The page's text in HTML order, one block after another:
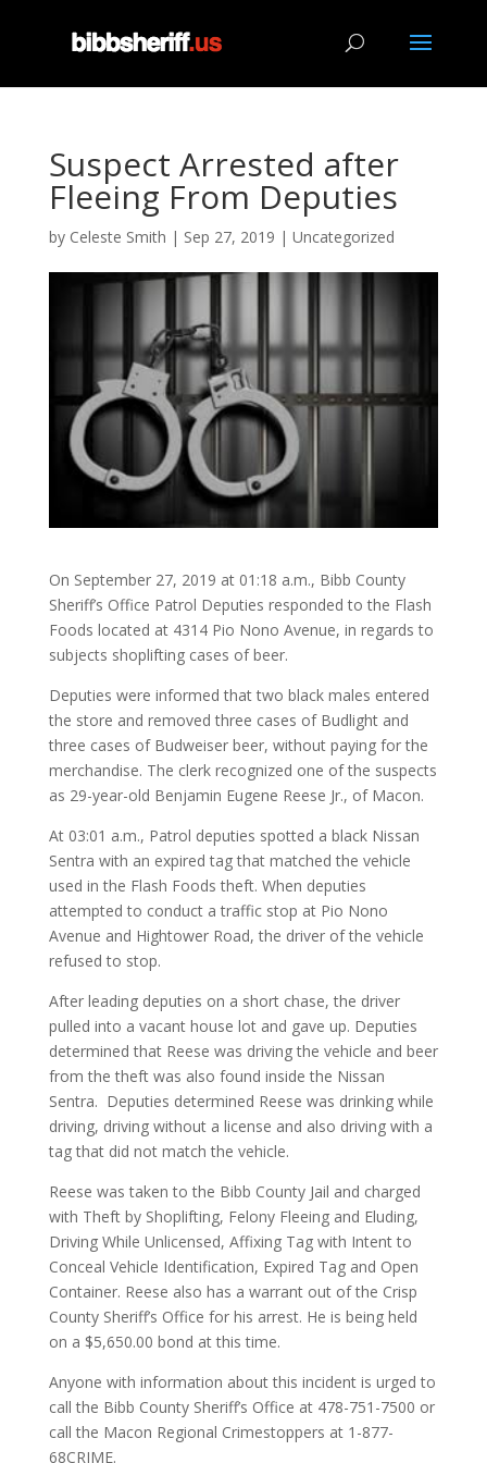
Suspect Arrested after
Fleeing From Deputies
by Celeste Smith | Sep 27, 2019 | Uncategorized
On September 27, 2019 at 01:18 a.m., Bibb County
Sheriff’s Office Patrol Deputies responded to the Flash
Foods located at 4314 Pio Nono Avenue, in regards to
subjects shoplifting cases of beer.
Deputies were informed that two black males entered
the store and removed three cases of Budlight and
three cases of Budweiser beer, without paying for the
merchandise. The clerk recognized one of the suspects
as 29-year-old Benjamin Eugene Reese Jr., of Macon.
At 03:01 a.m., Patrol deputies spotted a black Nissan
Sentra with an expired tag that matched the vehicle
used in the Flash Foods theft. When deputies
attempted to conduct a traffic stop at Pio Nono
Avenue and Hightower Road, the driver of the vehicle
refused to stop.
After leading deputies on a short chase, the driver
pulled into a vacant house lot and gave up. Deputies
determined that Reese was driving the vehicle and beer
from the theft was also found inside the Nissan
Sentra. Deputies determined Reese was drinking while
driving, driving without a license and also driving with a
tag that did not match the vehicle.
Reese was taken to the Bibb County Jail and charged
with Theft by Shoplifting, Felony Fleeing and Eluding,
Driving While Unlicensed, Affixing Tag with Intent to
Conceal Vehicle Identification, Expired Tag and Open
Container. Reese also has a warrant out of the Crisp
County Sheriff’s Office for his arrest. He is being held
on a $5,650.00 bond at this time.
Anyone with information about this incident is urged to
call the Bibb County Sheriff’s Office at 478-751-7500 or
call the Macon Regional Crimestoppers at 1-877-
68CRIME.